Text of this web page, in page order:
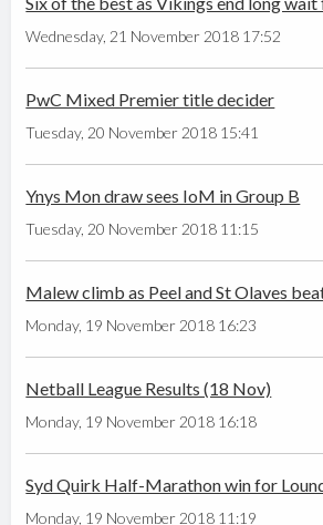
Wednesday, 21 November 2018 17:52
PwC Mixed Premier title decider
Tuesday, 20 November 2018 15:41
Ynys Mon draw sees IoM in Group B
Tuesday, 20 November 2018 11:15
Malew climb as Peel and St Olaves
Monday, 19 November 2018 16:23
Netball League Results (18 Nov)
Monday, 19 November 2018 16:18
Syd Quirk Half-Marathon win for
Monday, 19 November 2018 11:19